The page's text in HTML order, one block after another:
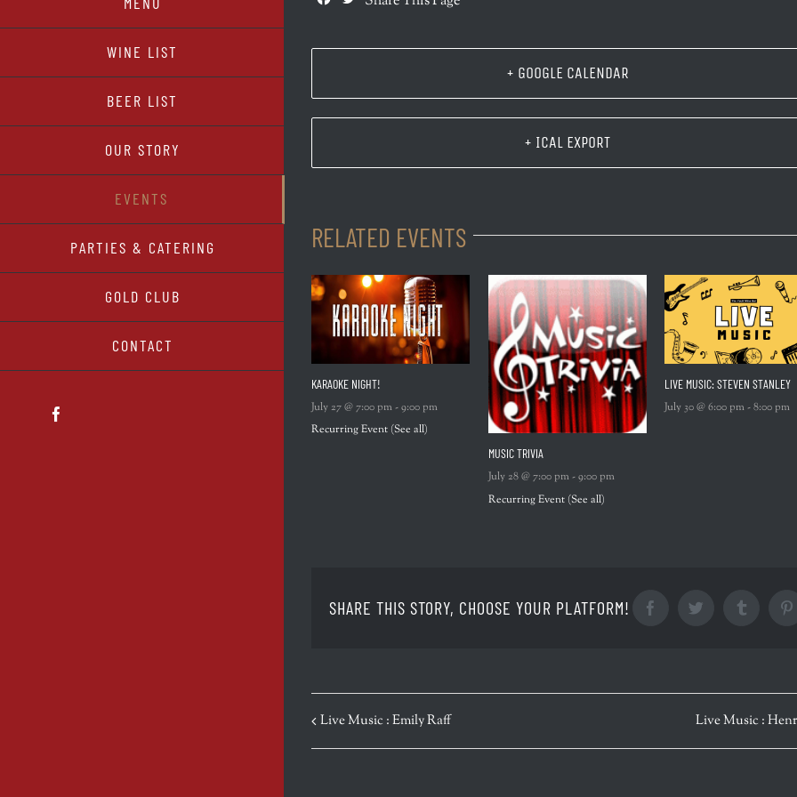
WINE LIST
BEER LIST
OUR STORY
EVENTS
PARTIES & CATERING
GOLD CLUB
CONTACT
+ GOOGLE CALENDAR
+ ICAL EXPORT
RELATED EVENTS
KARAOKE NIGHT!
July 27 @ 7:00 pm-9:00 pm
Recurring Event (See all)
MUSIC TRIVIA
July 28 @ 7:00 pm-9:00 pm
Recurring Event (See all)
LIVE MUSIC: STEVEN STANLEY
July 30 @ 6:00 pm-8:00 pm
SHARE THIS STORY, CHOOSE YOUR PLATFORM! FacebookTwitter Tumblr
EVENT
NAVIGATION
Live Music : Emily Raff Live Music :